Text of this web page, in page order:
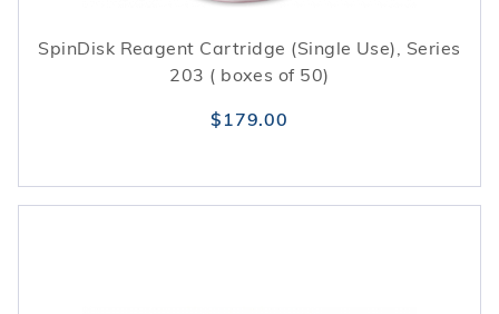
SpinDisk Reagent Cartridge (Single Use), Series
203 ( boxes of 50)
$179.00